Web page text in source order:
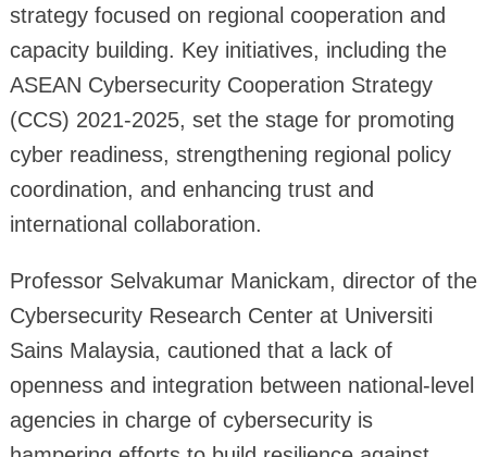
strategy focused on regional cooperation and
capacity building. Key initiatives, including the
ASEAN Cybersecurity Cooperation Strategy
(CCS) 2021-2025, set the stage for promoting
cyber readiness, strengthening regional policy
coordination, and enhancing trust and
international collaboration.
Professor Selvakumar Manickam, director of the
Cybersecurity Research Center at Universiti
Sains Malaysia, cautioned that a lack of
openness and integration between national-level
agencies in charge of cybersecurity is